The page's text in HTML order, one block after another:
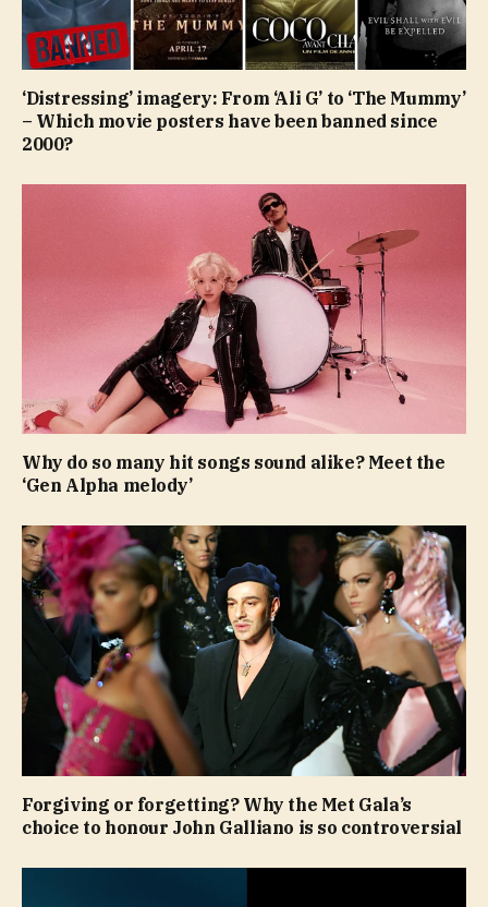
‘Distressing’ imagery: From ‘Ali G’ to ‘The Mummy’
– Which movie posters have been banned since
2000?
Why do so many hit songs sound alike? Meet the
‘Gen Alpha melody’
Forgiving or forgetting? Why the Met Gala’s
choice to honour John Galliano is so controversial